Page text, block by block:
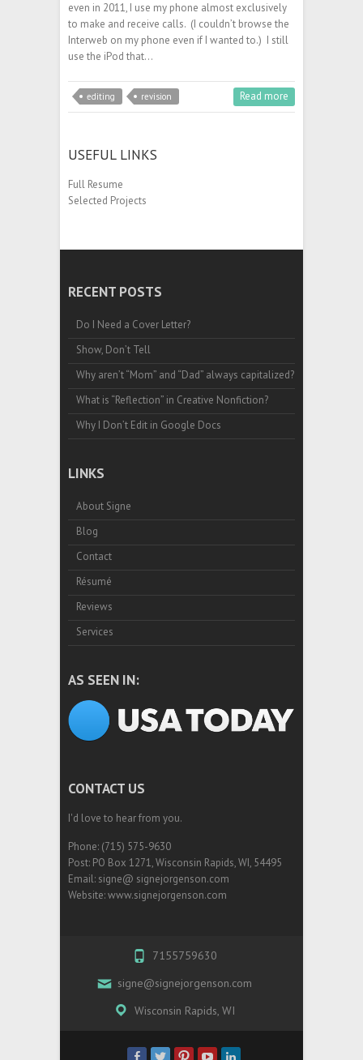
even in 2011, I use my phone almost exclusively
to make and receive calls. (I couldn’t browse the
Interweb on my phone even if I wanted to.) I still
use the iPod that…
editing revision Read more
USEFUL LINKS
Full Resume
Selected Projects
RECENT POSTS
Do I Need a Cover Letter?
Show, Don’t Tell
Why aren’t “Mom” and “Dad” always capitalized?
What is “Reflection” in Creative Nonfiction?
Why I Don’t Edit in Google Docs
LINKS
About Signe
Blog
Contact
Résumé
Reviews
Services
AS SEEN IN:
CONTACT US
I'd love to hear from you.
Phone: (715) 575-9630
Post: PO Box 1271, Wisconsin Rapids, WI, 54495
Email: signe@ signejorgenson.com
Website: www.signejorgenson.com
7155759630
signe@signejorgenson.com
Wisconsin Rapids, WI